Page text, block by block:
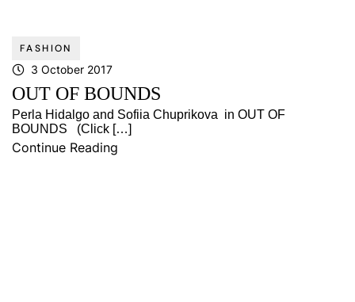
FASHION
3 October 2017
OUT OF BOUNDS
Perla Hidalgo and Sofiia Chuprikova in OUT OF
BOUNDS (Click […]
Continue Reading